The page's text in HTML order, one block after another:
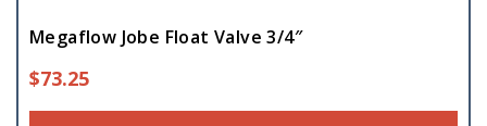
Megaflow Jobe Float Valve 3/4″
$73.25